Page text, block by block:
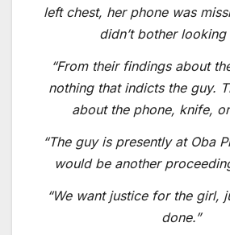
left chest, her phone was
didn’t bother
“From their findings about
nothing that indicts the guy.
about the phone, knife,
“The guy is presently at Oba
would be another
“We want justice for the girl,
done.”